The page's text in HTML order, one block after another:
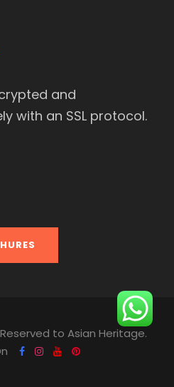
and
with an SSL protocol.
to Asian Heritage.